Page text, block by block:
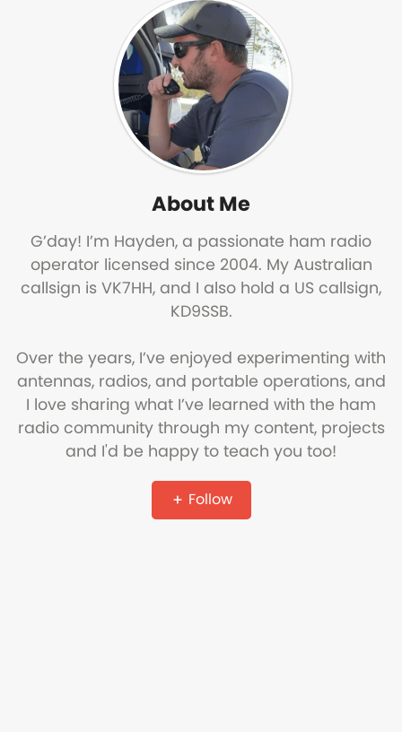
About Me
G’day! I’m Hayden, a passionate ham radio
operator licensed since 2004. My Australian
callsign is VK7HH, and I also hold a US callsign,
KD9SSB.
Over the years, I’ve enjoyed experimenting with
antennas, radios, and portable operations, and
I love sharing what I’ve learned with the ham
radio community through my content, projects
and I'd be happy to teach you too!
Follow